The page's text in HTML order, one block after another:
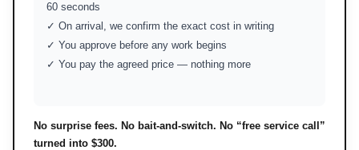
60 seconds
✓ On arrival, we confirm the exact cost in writing
✓ You approve before any work begins
✓ You pay the agreed price — nothing more
No surprise fees. No bait-and-switch. No “free service call”
turned into $300.